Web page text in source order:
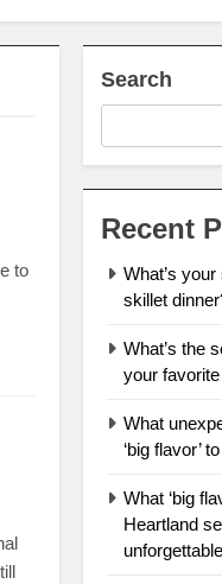
to
Search
Recent
What’s
skillet
What’s the
your
What
‘big flavor’
What ‘big
Heartland